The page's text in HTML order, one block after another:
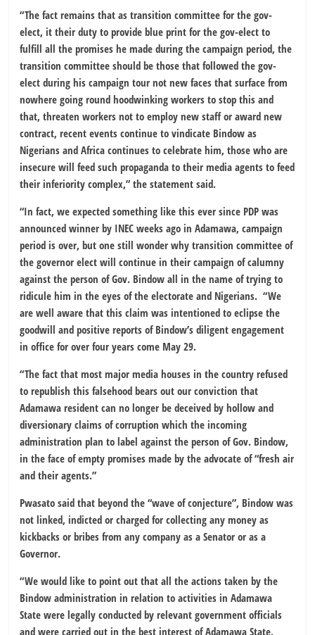
“The fact remains that as transition committee for the gov-
elect, it their duty to provide blue print for the gov-elect to
fulfill all the promises he made during the campaign period, the
transition committee should be those that followed the gov-
elect during his campaign tour not new faces that surface from
nowhere going round hoodwinking workers to stop this and
that, threaten workers not to employ new staff or award new
contract, recent events continue to vindicate Bindow as
Nigerians and Africa continues to celebrate him, those who are
insecure will feed such propaganda to their media agents to feed
their inferiority complex,” the statement said.
“In fact, we expected something like this ever since PDP was
announced winner by INEC weeks ago in Adamawa, campaign
period is over, but one still wonder why transition committee of
the governor elect will continue in their campaign of calumny
against the person of Gov. Bindow all in the name of trying to
ridicule him in the eyes of the electorate and Nigerians. “We
are well aware that this claim was intentioned to eclipse the
goodwill and positive reports of Bindow’s diligent engagement
in office for over four years come May 29.
“The fact that most major media houses in the country refused
to republish this falsehood bears out our conviction that
Adamawa resident can no longer be deceived by hollow and
diversionary claims of corruption which the incoming
administration plan to label against the person of Gov. Bindow,
in the face of empty promises made by the advocate of “fresh air
and their agents.”
Pwasato said that beyond the “wave of conjecture”, Bindow was
not linked, indicted or charged for collecting any money as
kickbacks or bribes from any company as a Senator or as a
Governor.
“We would like to point out that all the actions taken by the
Bindow administration in relation to activities in Adamawa
State were legally conducted by relevant government officials
and were carried out in the best interest of Adamawa State.